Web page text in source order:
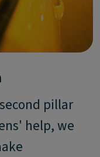
pillar
help, we